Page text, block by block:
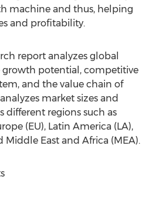
machine and thus, helping
and profitability.
report analyzes global
potential, competitive
and the value chain of
market sizes and
different regions such as
(EU), Latin America (LA),
Middle East and Africa (MEA).